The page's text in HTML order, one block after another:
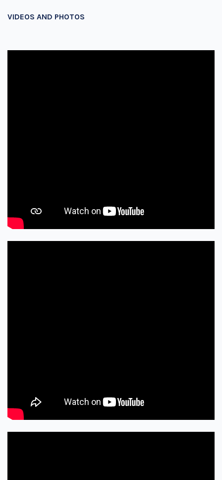
VIDEOS AND PHOTOS